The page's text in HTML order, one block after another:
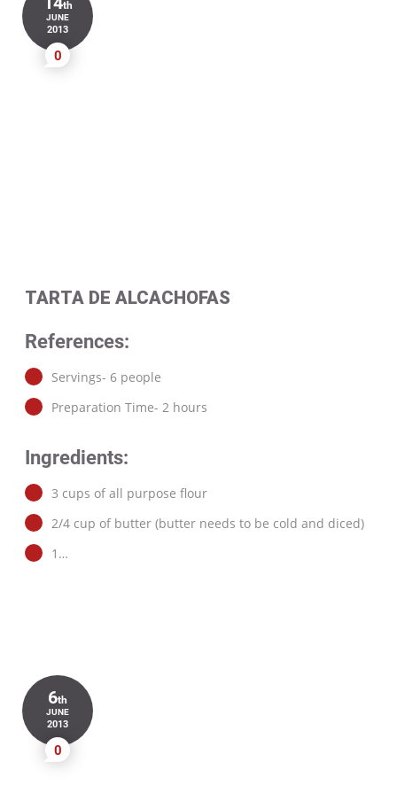
th
JUNE
2013
0
TARTA DE ALCACHOFAS
References:
Servings- 6 people
Preparation Time- 2 hours
Ingredients:
3 cups of all purpose flour
2/4 cup of butter (butter needs to be cold and diced)
1…
6th
JUNE
2013
0